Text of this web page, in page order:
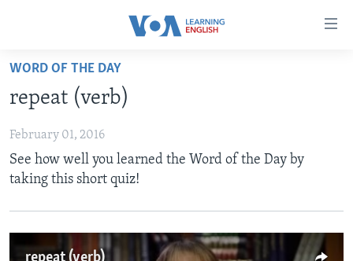
Skip
main
Skip
to
main
ABOUT LEARNING ENGLISH
BEGINNING LEVEL
INTERMEDIATE LEVEL
ADVANCED LEVEL
WORD OF THE DAY
repeat (verb)
February 01, 2016
See how well you learned the Word of the Day by
taking this short quiz!
repeat (verb)